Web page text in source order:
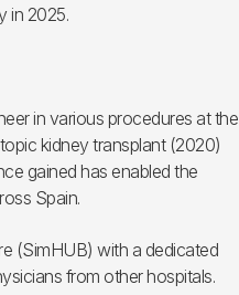
in 2025.
in various procedures at the
kidney transplant (2020)
gained has enabled the
Spain.
(SimHUB) with a dedicated
from other hospitals.